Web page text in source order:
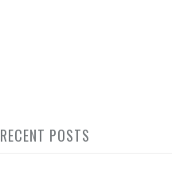
RECENT POSTS